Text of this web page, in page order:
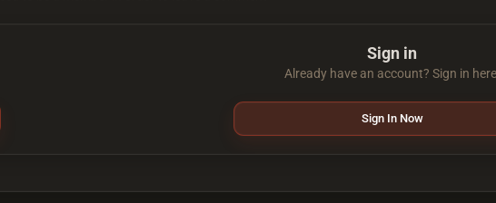
Sign in
Already have an account? Sign in
Sign In Now